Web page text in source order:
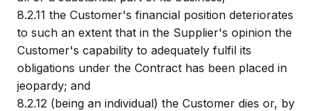
8.2.11 the Customer's financial position deteriorates
to such an extent that in the Supplier's opinion the
Customer's capability to adequately fulfil its
obligations under the Contract has been placed in
jeopardy; and
8.2.12 (being an individual) the Customer dies or, by